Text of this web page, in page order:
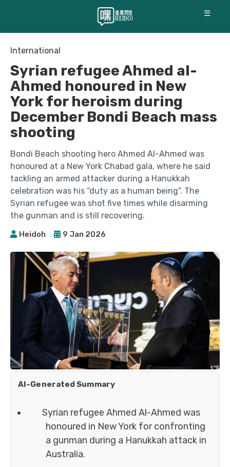
☰
International
Syrian refugee Ahmed al-
Ahmed honoured in New
York for heroism during
December Bondi Beach mass
shooting
Bondi Beach shooting hero Ahmed Al-Ahmed was
honoured at a New York Chabad gala, where he said
tackling an armed attacker during a Hanukkah
celebration was his “duty as a human being”. The
Syrian refugee was shot five times while disarming
the gunman and is still recovering.
Heidoh 9 Jan 2026
AI-Generated Summary
Syrian refugee Ahmed Al-Ahmed was
honoured in New York for confronting
a gunman during a Hanukkah attack in
Australia.